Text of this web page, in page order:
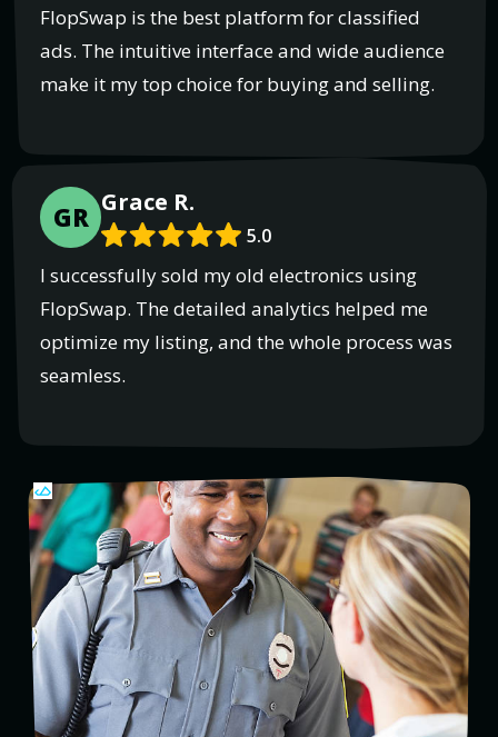
FlopSwap is the best platform for classified
ads. The intuitive interface and wide audience
make it my top choice for buying and selling.
GR Grace R.
5.0
I successfully sold my old electronics using
FlopSwap. The detailed analytics helped me
optimize my listing, and the whole process was
seamless.